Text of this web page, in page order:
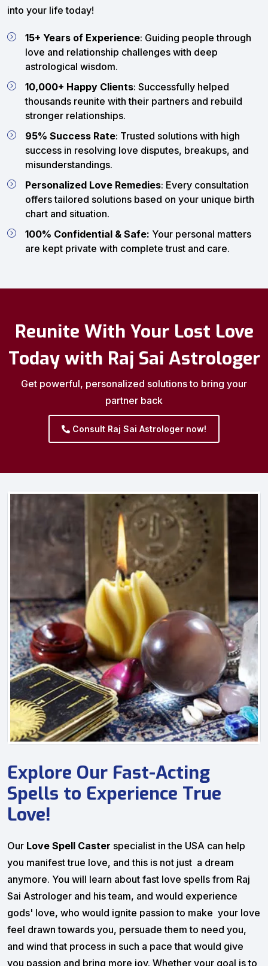
into your life today!
15+ Years of Experience: Guiding people through
love and relationship challenges with deep
astrological wisdom.
10,000+ Happy Clients: Successfully helped
thousands reunite with their partners and rebuild
stronger relationships.
95% Success Rate: Trusted solutions with high
success in resolving love disputes, breakups, and
misunderstandings.
Personalized Love Remedies: Every consultation
offers tailored solutions based on your unique birth
chart and situation.
100% Confidential & Safe: Your personal matters
are kept private with complete trust and care.
Reunite With Your Lost Love
Today with Raj Sai Astrologer
Get powerful, personalized solutions to bring your
partner back
Consult Raj Sai Astrologer now!
Explore Our Fast-Acting
Spells to Experience True
Love!
Our Love Spell Caster specialist in the USA can help
you manifest true love, and this is not just a dream
anymore. You will learn about fast love spells from Raj
Sai Astrologer and his team, and would experience
gods' love, who would ignite passion to make your love
feel drawn towards you, persuade them to need you,
and wind that process in such a pace that would give
you passion and bring more joy. Whether your goal is to